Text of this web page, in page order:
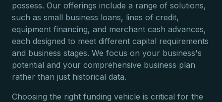
possess. Our offerings include a range of solutions,
such as small business loans, lines of credit,
equipment financing, and merchant cash advances,
each designed to meet different capital requirements
and business stages. We focus on your business's
potential and your comprehensive business plan
rather than just historical data.
Choosing the right funding vehicle is critical for the